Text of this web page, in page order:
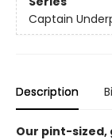
Captain
Description
Our pint-sized,